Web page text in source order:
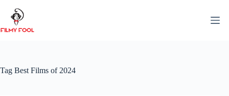
content
Tag Best Films of 2024